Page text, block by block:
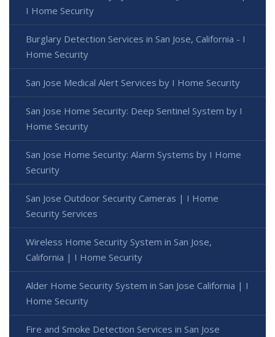
I Home Security
Burglary Detection Services in San Jose, California - I
Home Security
San Jose Medical Alert Services by I Home Security
San Jose Home Security: Deep Sentinel System by I
Home Security
San Jose Home Security: Alarm Systems by I Home
Security
San Jose Outdoor Security Cameras | I Home
Security Services
Wireless Home Security System in San Jose,
California | I Home Security
Alder Home Security System in San Jose California | I
Home Security
Fire and Smoke Detection Services in San Jose